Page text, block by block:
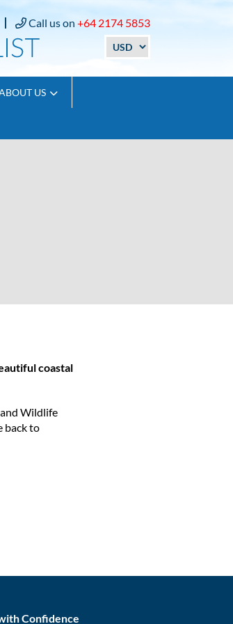
Call us on +64 2174 5853
US
coastal
Wildlife
back to
Confidence